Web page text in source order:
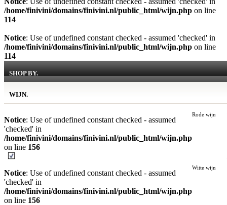
/home/finivini/domains/finivini.nl/public_html/wijn.php on line
114
Notice: Use of undefined constant checked - assumed 'checked' in
/home/finivini/domains/finivini.nl/public_html/wijn.php on line
114
SHOP BY.
WIJN.
Notice: Use of undefined constant checked - assumed
'checked' in
/home/finivini/domains/finivini.nl/public_html/wijn.php
on line 156
Rode wijn
Notice: Use of undefined constant checked - assumed
'checked' in
/home/finivini/domains/finivini.nl/public_html/wijn.php
on line 156
Witte wijn